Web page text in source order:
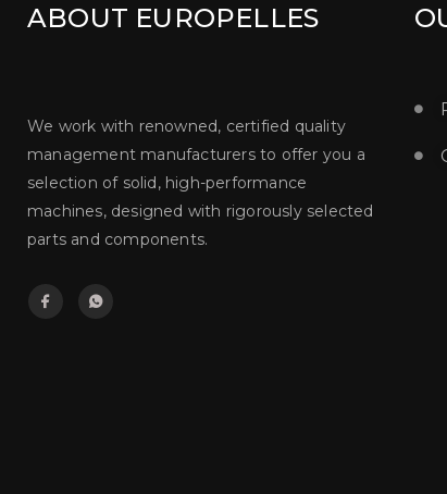
ABOUT EUROPELLES
We work with renowned, certified quality
management manufacturers to offer you a
selection of solid, high-performance
machines, designed with rigorously selected
parts and components.